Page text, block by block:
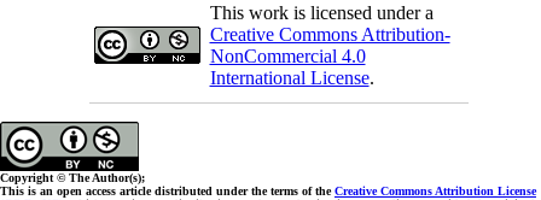
This work is licensed under a
Creative Commons Attribution-
NonCommercial 4.0
International License.
Copyright © The Author(s);
This is an open access article distributed under the terms of theCreative Commons Attribution License